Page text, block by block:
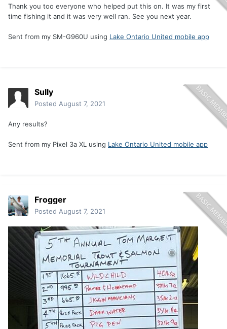
Thank you too everyone who helped put this on. It was my first
time fishing it and it was very well ran. See you next year.
Sent from my SM-G960U using Lake Ontario United mobile app
Sully
Posted August 7, 2021
Any results?
Sent from my Pixel 3a XL using Lake Ontario United mobile app
Frogger
Posted August 7, 2021